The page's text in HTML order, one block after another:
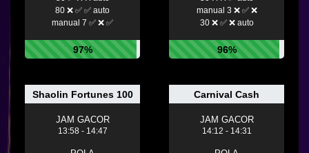
80 ❌ ✅ ✅ auto
manual 7 ✅ ❌ ✅
97%
manual 3 ❌ ✅ ❌
30 ❌ ✅ ❌ auto
96%
Shaolin Fortunes 100
JAM GACOR
13:58 - 14:47
Carnival Cash
JAM GACOR
14:12 - 14:31